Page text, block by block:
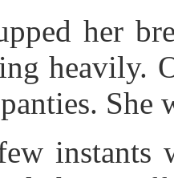
her
heavily.
She
instants